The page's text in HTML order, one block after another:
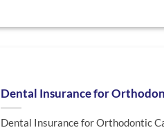
Dental Insurance for
Dental Insurance for Orthodontic